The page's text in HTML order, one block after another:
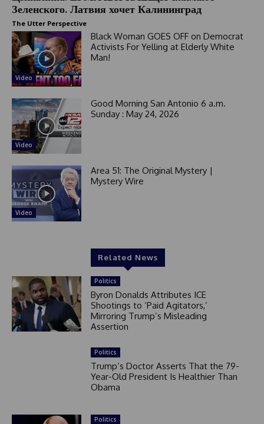
Зеленского. Латвия хочет Калининград
The Utter Perspective
Video
Black Woman GOES OFF on Democrat
Activists For Yelling at Elderly White
Man!
Video
Good Morning San Antonio 6 a.m.
Sunday : May 24, 2026
Video
Area 51: The Original Mystery |
Mystery Wire
Related News
Politics
Byron Donalds Attributes ICE
Shootings to ‘Paid Agitators,’
Mirroring Trump’s Misleading
Assertion
Politics
Trump’s Doctor Asserts That the 79-
Year-Old President Is Healthier Than
Obama
Politics
+
1